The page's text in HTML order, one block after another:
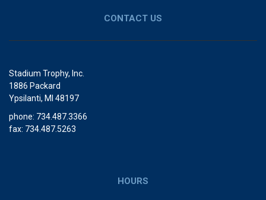
CONTACT US
Stadium Trophy, Inc.
1886 Packard
Ypsilanti, MI 48197
phone: 734.487.3366
fax: 734.487.5263
HOURS